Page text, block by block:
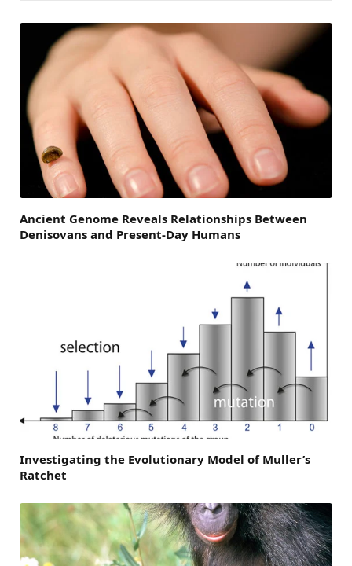
Ancient Genome Reveals Relationships Between
Denisovans and Present-Day Humans
Investigating the Evolutionary Model of Muller’s
Ratchet